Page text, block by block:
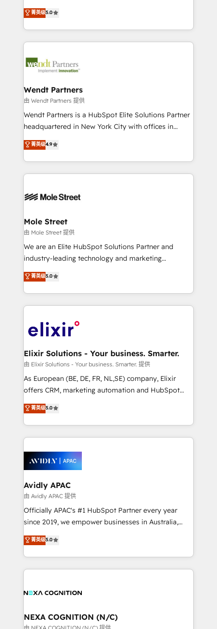
a Ticketmaster Nexus Partner, we deliver advanced
sports and events integrations in the HubSpot
include five HubSpot Academy accreditations, six
HubSpot Awards, recognition in Financial Services
HubSpot Experts: Onboarding, migrations,
automation, and training built for adoption. ⚡ Highly
Technical Execution: ERP, EMR and Custom
Integrations; complex builds delivered in weeks, not
workflows; automation agents; process optimization
Healthcare: HIPAA implementations; secure data
workflows 💼 Financial Services: compliant
workflows; audit-ready reporting ⚖️ Legal: client
intake; pipeline and document workflows 🛒 E-
revenue automation 🏢 Real Estate: deal pipelines;
portfolio and lifecycle management 🏭
HIPAA-aware; CASL-compliant; GDPR-ready
built to scale.
菁英级5.0
Wendt Partners
由 Wendt Partners 提供
Wendt Partners is a HubSpot Elite Solutions Partner
headquartered in New York City with offices in
Toronto, London and Melbourne. As a global
HubSpot partner, we specialize in working with
sophisticated B2B companies to implement the
HubSpot CRM platform across client organizations.
industrial/manufacturing, professional services,
distribution, commercial real estate, technology,
finserv/fintech, IT managed services, transportation
& logistics, energy/solar, staffing and recruiting,
media, healthcare and government contractors. Our
Technical Solutions, Enablement Solutions, Digital
Solutions and Growth Solutions. As a fully
engagement. In addition, we are SOC 2, ISO 27001,
GDPR and HIPAA compliant for global IT security
菁英级4.9
Mole Street
由 Mole Street 提供
We are an Elite HubSpot Solutions Partner and
industry-leading technology and marketing
consultancy. Our focus is on enterprise and mid-
market B2B companies globally that want a strategic
approach to execute their goals through creative
applications of our solutions; Technical HubSpot
Design, Migrations + Integrations. Mole Street’s
greatness, which is achieved through creating
absolute clarity, derived from a well-defined
strategy, executed well, and reported on with clear
results. The culture is driven by core values; Joy, Grit,
Mindedness, and Clarity. We are driven to win for the
collective good of the company and its clientele, and
things are happening.
菁英级5.0
Elixir Solutions - Your business. Smarter.
由 Elixir Solutions - Your business. Smarter. 提供
As European (BE, DE, FR, NL,SE) company, Elixir
offers CRM, marketing automation and HubSpot
integration products and services to mid-market
and enterprise customers. We ensure that your sales,
service and marketing department operates in the
most effective way, while at the same time
integrated buyers journey. Elixir is located in
Brussels, Munich, Cologne "Köln", Paris, Amsterdam
and Stockholm Elixir is a first mover and leader
when it comes to HubSpot sales and service
implementations, highly renowned for our business
acumen, process (re-)design experience and a
integrate HubSpot with complex solutions like SAP,
MicroSoft, custom solutions,... Our company also has
菁英级5.0
Avidly APAC
由 Avidly APAC 提供
Officially APAC's #1 HubSpot Partner every year
since 2019, we empower businesses in Australia,
New Zealand, and globally to realise their full
potential through enterprise HubSpot CRM
implementation. And we deliver best practice across
the whole HubSpot platform, covering marketing,
all businesses, from start-up to Enterprise, and have
the world. Our human approach to digital
transformation is designed for businesses who want
菁英级5.0
NEXA COGNITION (N/C)